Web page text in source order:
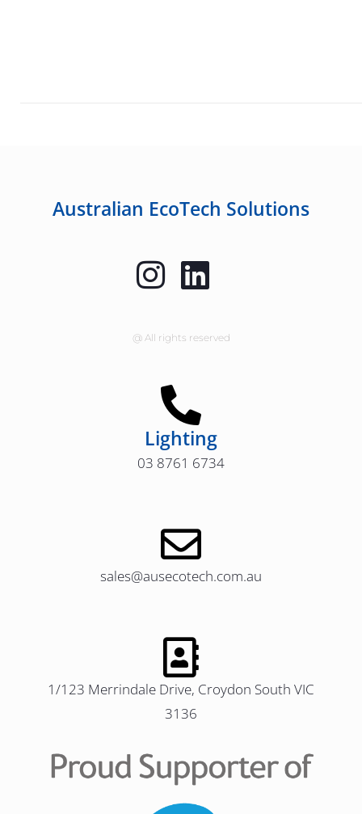
Australian EcoTech Solutions
@ All rights reserved
Lighting
03 8761 6734
sales@ausecotech.com.au
1/123 Merrindale Drive, Croydon South VIC
3136